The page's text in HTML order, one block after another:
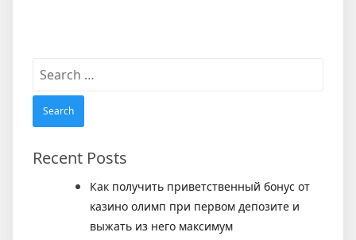
Search
Recent Posts
Как получить приветственный бонус от
казино олимп при первом депозите и
выжать из него максимум